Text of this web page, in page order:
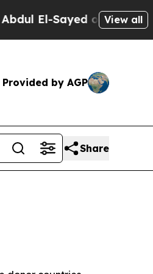
Sayed on HistoricView all
Provided by AGP
Share